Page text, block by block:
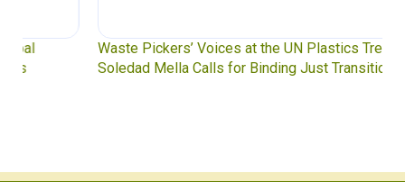
Waste Pickers’ Voices at the UN Plastics Treaty:
Soledad Mella Calls for Binding Just Transition